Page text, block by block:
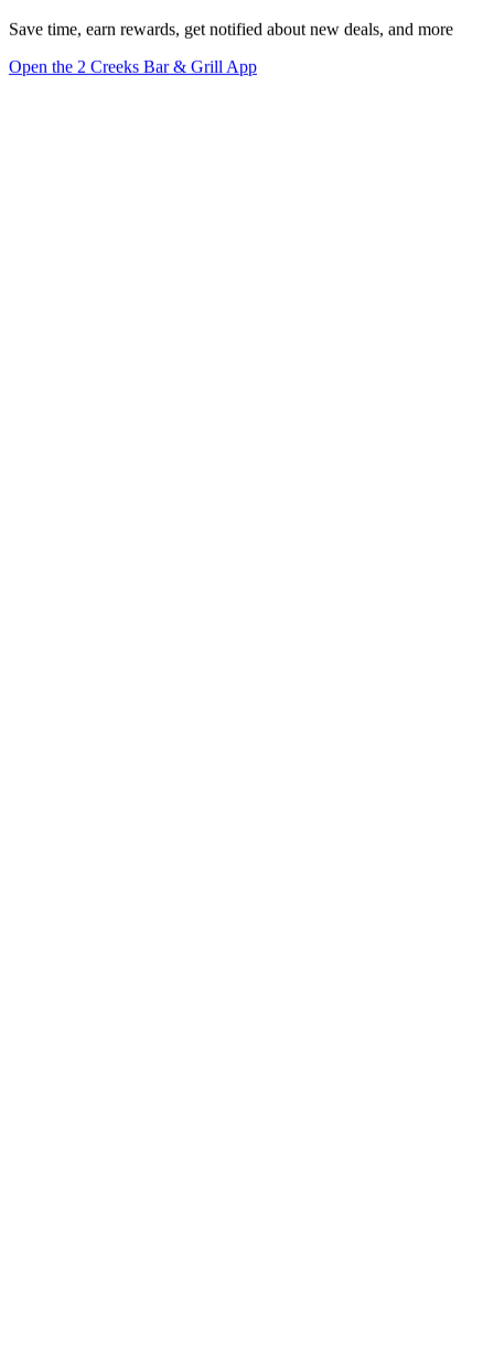
Save time, earn rewards, get notified about new deals, and more
Open the 2 Creeks Bar & Grill App